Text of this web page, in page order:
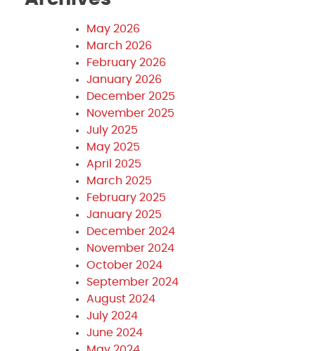
May 2026
March 2026
February 2026
January 2026
December 2025
November 2025
July 2025
May 2025
April 2025
March 2025
February 2025
January 2025
December 2024
November 2024
October 2024
September 2024
August 2024
July 2024
June 2024